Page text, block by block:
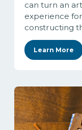
can turn an
experience
constructing
Learn More